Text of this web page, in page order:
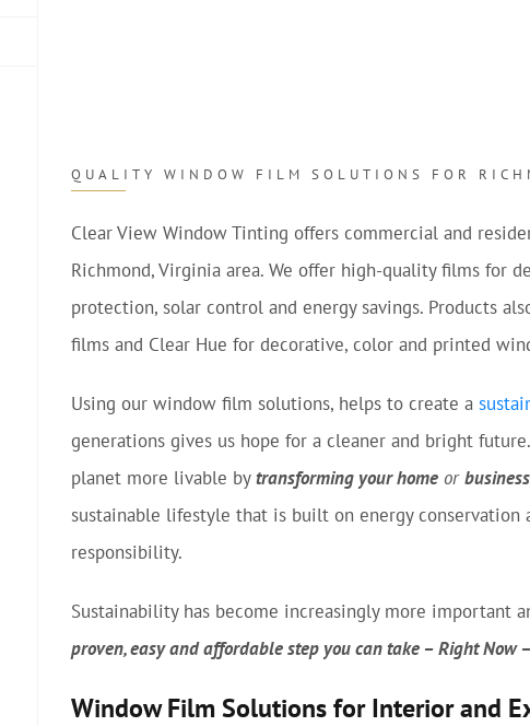
QUALITY WINDOW FILM SOLUTIONS FOR
Clear View Window Tinting offers commercial and
Richmond, Virginia area. We offer high-quality films for
protection, solar control and energy savings. Products
films and Clear Hue for decorative, color and printed
Using our window film solutions, helps to create a
generations gives us hope for a cleaner and bright
planet more livable bytransforming your home or
sustainable lifestyle that is built on energy conservation
responsibility.
Sustainability has become increasingly more important
proven, easy and affordable step you can take – Right Now
Window Film Solutions for Interior and